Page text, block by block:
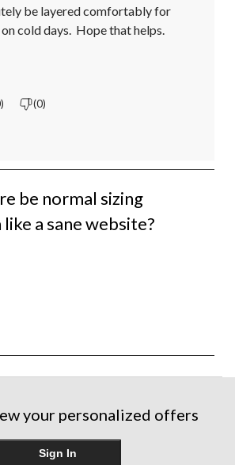
be layered comfortably for
cold days.  Hope that helps.
(0)
be normal sizing
a sane website?
your personalized offers
Sign In